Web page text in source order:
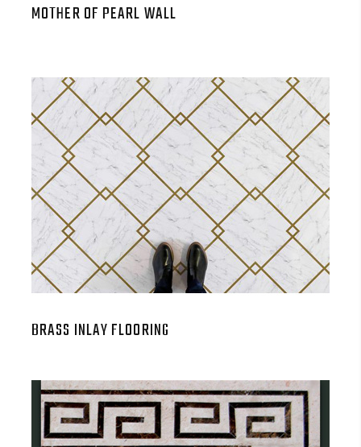
MOTHER OF PEARL WALL
BRASS INLAY FLOORING